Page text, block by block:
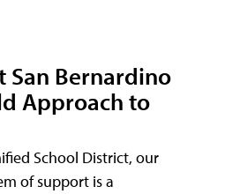
San Bernardino
Approach to
School District, our
of support is a